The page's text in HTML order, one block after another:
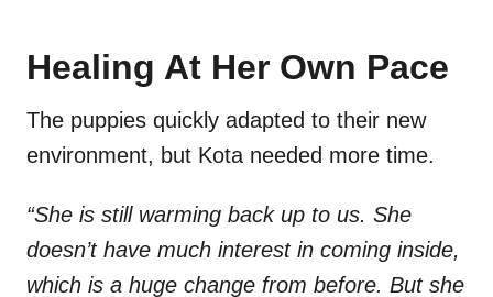
Healing At Her Own Pace
The puppies quickly adapted to their new
environment, but Kota needed more time.
“She is still warming back up to us. She
doesn’t have much interest in coming inside,
which is a huge change from before. But she